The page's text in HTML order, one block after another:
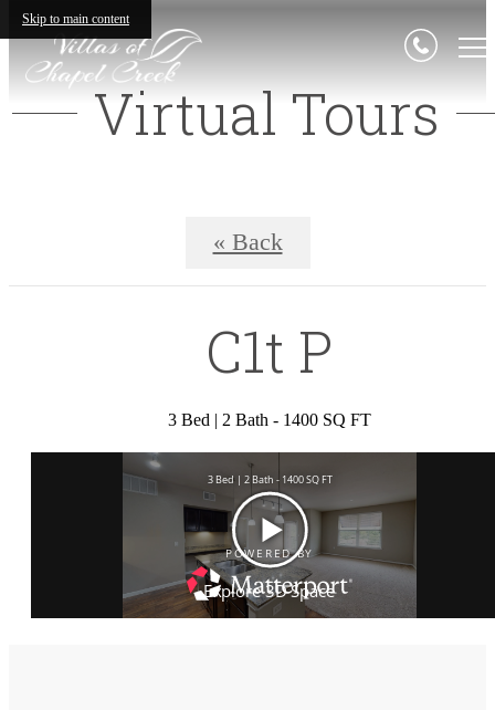
Skip to main content
Virtual Tours
« Back
C1t P
3 Bed | 2 Bath - 1400 SQ FT